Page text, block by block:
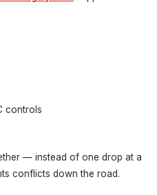
controls
— instead of one drop at a
conflicts down the road.